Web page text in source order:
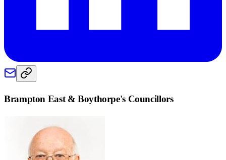
Brampton East & Boythorpe's Councillors